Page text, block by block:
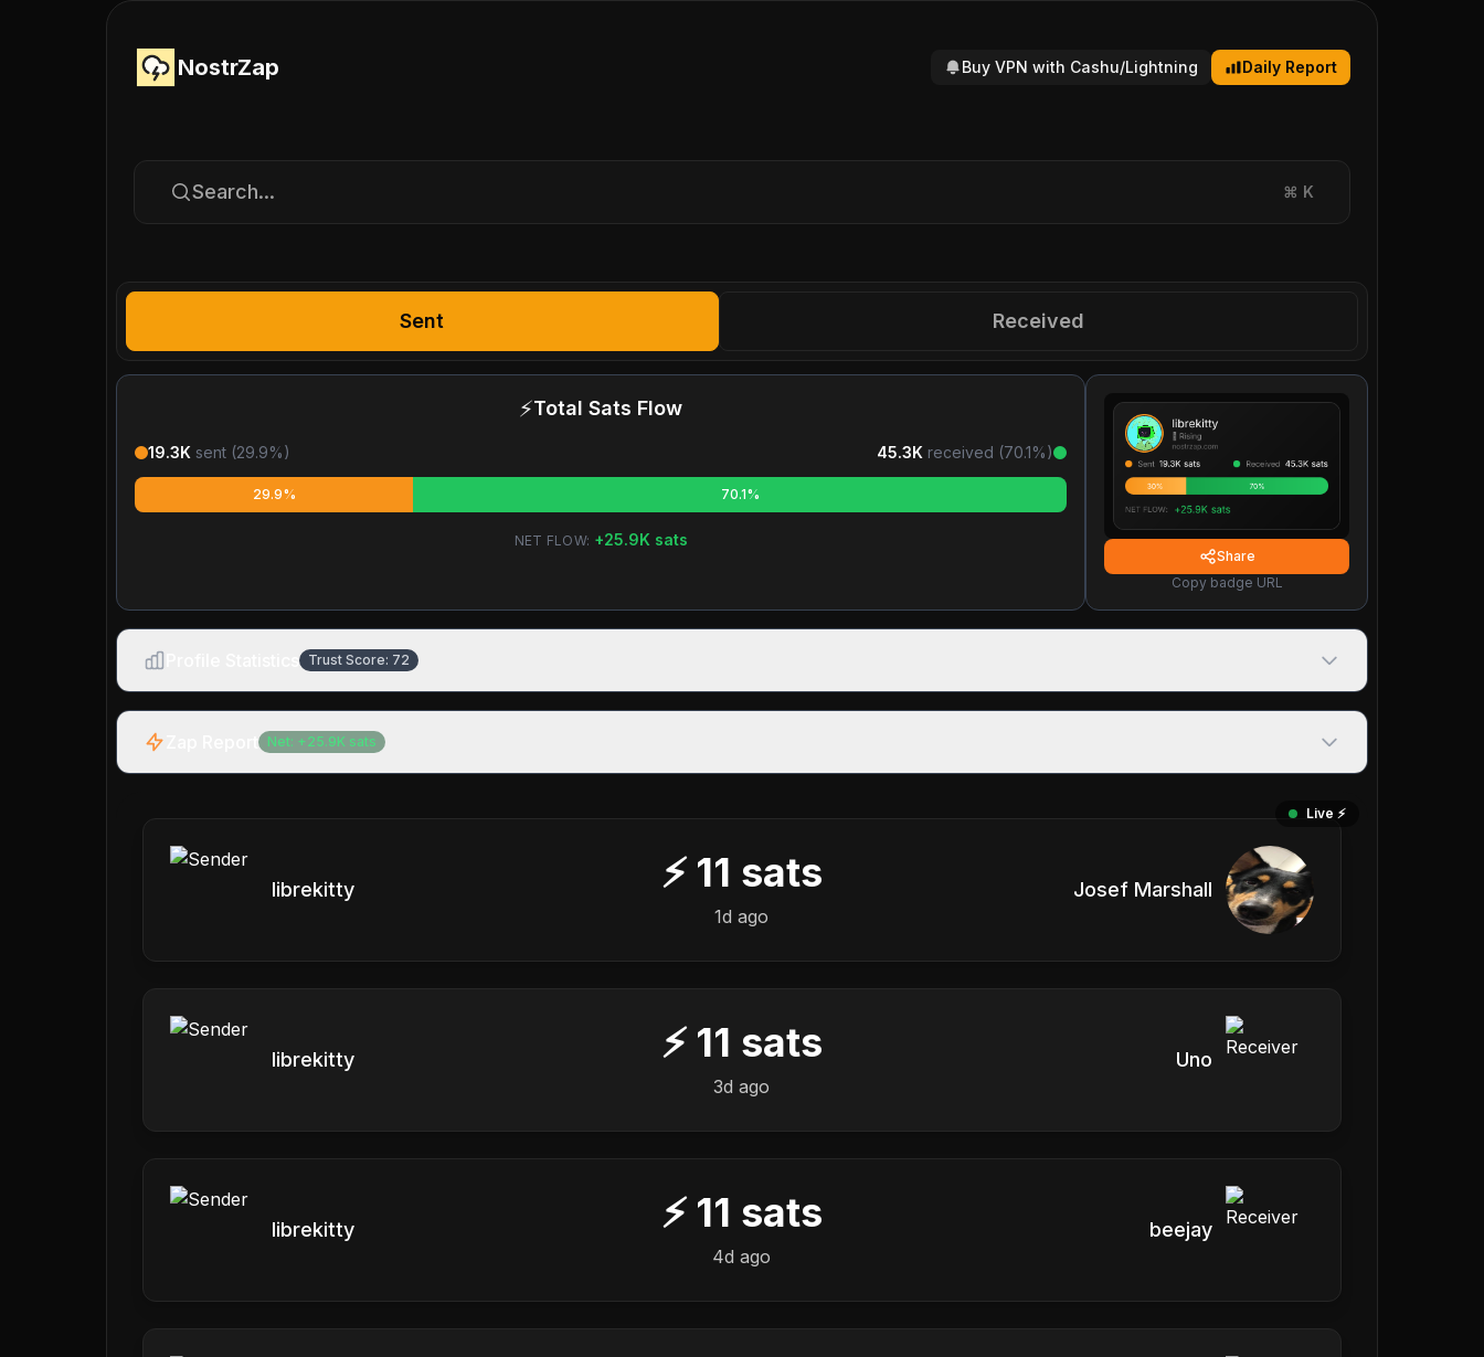
NostrZap Buy VPN with Cashu/Lightning Daily Report
Search... ⌘ K
Sent Received
⚡Total Sats Flow
19.3K sent (29.9%) 45.3K received (70.1%)
29.9% 70.1%
NET FLOW: +25.9K sats
Share
Copy badge URL
Trust Score: 72
Net: + 25.9K sats
Live ⚡️
librekitty ⚡ 11 sats
1d ago
Josef Marshall
librekitty ⚡ 11 sats
3d ago
Uno
librekitty ⚡ 11 sats
4d ago
beejay